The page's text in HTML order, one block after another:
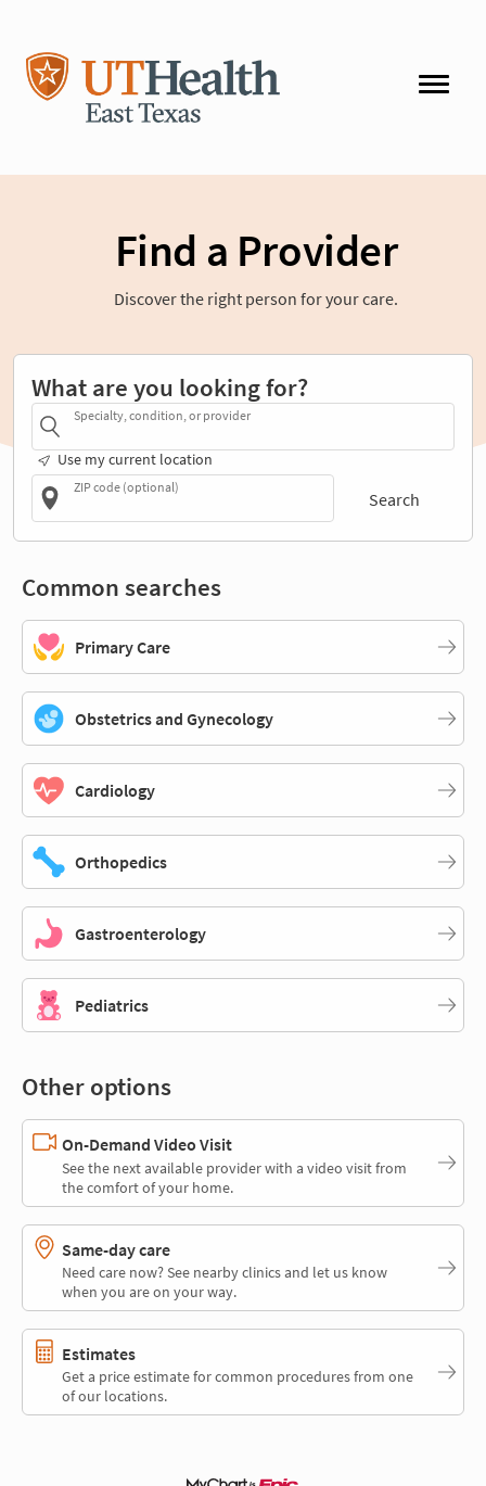
Find a Provider
Discover the right person for your care.
What are you looking for?
Specialty, condition, or provider
Use my current location
ZIP code (optional)
Search
Common searches
Primary Care
Obstetrics and Gynecology
Cardiology
Orthopedics
Gastroenterology
Pediatrics
Other options
On-Demand Video Visit
See the next available provider with a video visit from
the comfort of your home.
Same-day care
Need care now? See nearby clinics and let us know
when you are on your way.
Estimates
Get a price estimate for common procedures from one
of our locations.